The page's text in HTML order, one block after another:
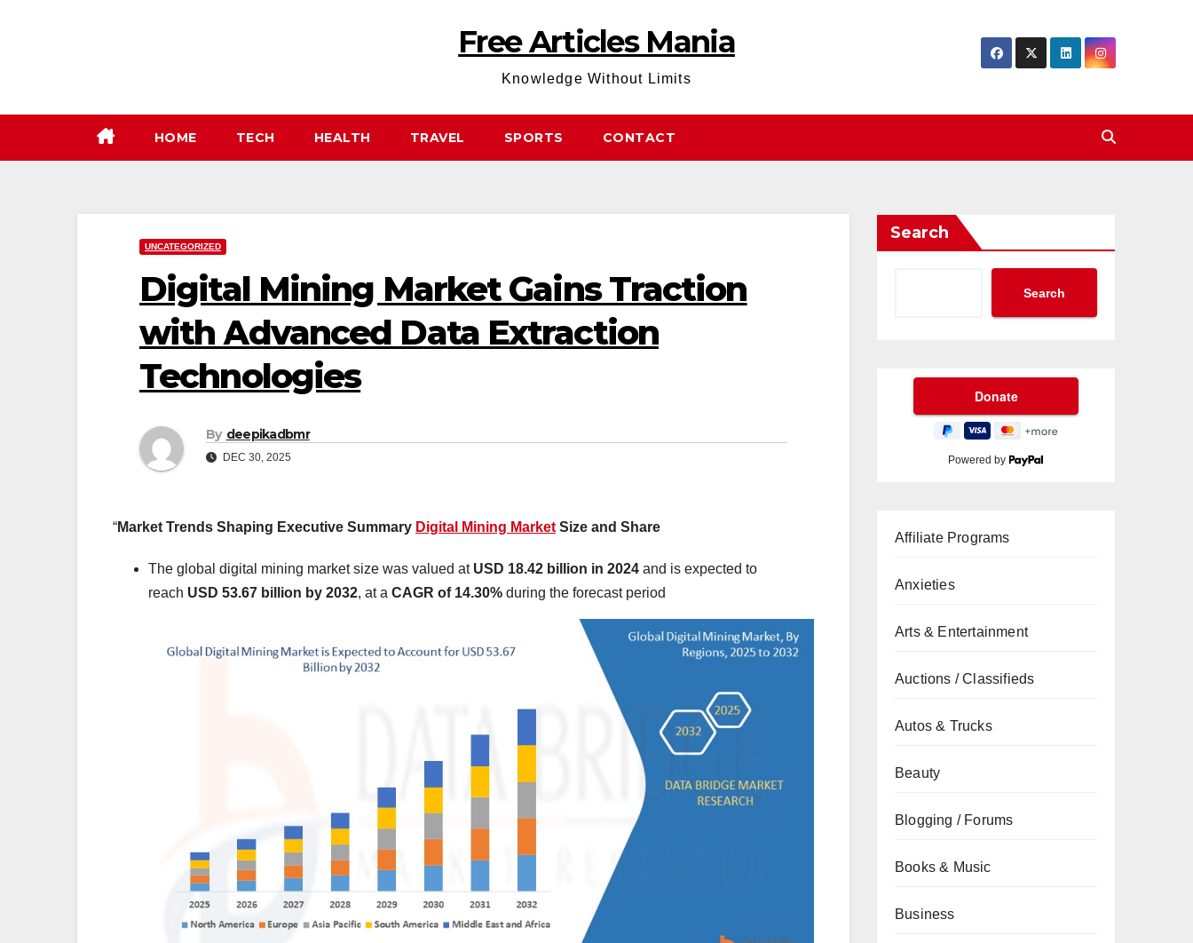
Free Articles Mania
Knowledge Without Limits
HOME TECH HEALTH TRAVEL SPORTS CONTACT
UNCATEGORIZED
Digital Mining Market Gains Traction
with Advanced Data Extraction
Technologies
By deepikadbmr
DEC 30, 2025
“Market Trends Shaping Executive Summary Digital Mining Market Size and Share
The global digital mining market size was valued at USD 18.42 billion in 2024 and is expected to
reach USD 53.67 billion by 2032, at a CAGR of 14.30% during the forecast period
Search
Search
Powered by
Affiliate Programs
Anxieties
Arts & Entertainment
Auctions / Classifieds
Autos & Trucks
Beauty
Blogging / Forums
Books & Music
Business